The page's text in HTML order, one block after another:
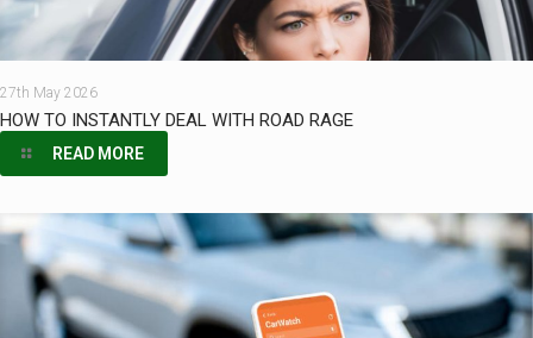
27th May 2026
HOW TO INSTANTLY DEAL WITH ROAD RAGE
READ MORE